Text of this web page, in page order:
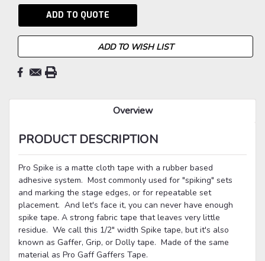
ADD TO QUOTE
ADD TO WISH LIST
Overview
PRODUCT DESCRIPTION
Pro Spike is a matte cloth tape with a rubber based
adhesive system. Most commonly used for "spiking" sets
and marking the stage edges, or for repeatable set
placement. And let's face it, you can never have enough
spike tape. A strong fabric tape that leaves very little
residue. We call this 1/2" width Spike tape, but it's also
known as Gaffer, Grip, or Dolly tape. Made of the same
material as Pro Gaff Gaffers Tape.